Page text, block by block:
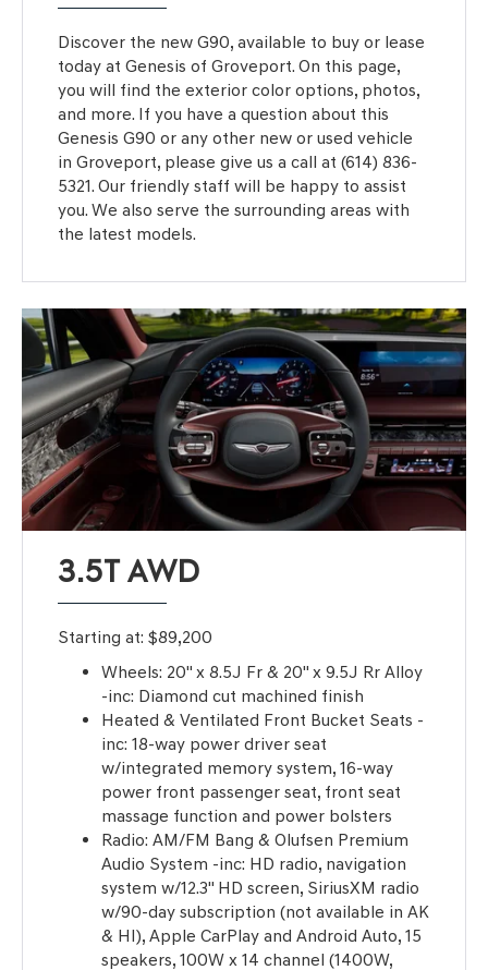
Discover the new G90, available to buy or lease
today at Genesis of Groveport. On this page,
you will find the exterior color options, photos,
and more. If you have a question about this
Genesis G90 or any other new or used vehicle
in Groveport, please give us a call at (614) 836-
5321. Our friendly staff will be happy to assist
you. We also serve the surrounding areas with
the latest models.
3.5T AWD
Starting at: $89,200
Wheels: 20" x 8.5J Fr & 20" x 9.5J Rr Alloy
-inc: Diamond cut machined finish
Heated & Ventilated Front Bucket Seats -
inc: 18-way power driver seat
w/integrated memory system, 16-way
power front passenger seat, front seat
massage function and power bolsters
Radio: AM/FM Bang & Olufsen Premium
Audio System -inc: HD radio, navigation
system w/12.3" HD screen, SiriusXM radio
w/90-day subscription (not available in AK
& HI), Apple CarPlay and Android Auto, 15
speakers, 100W x 14 channel (1400W,